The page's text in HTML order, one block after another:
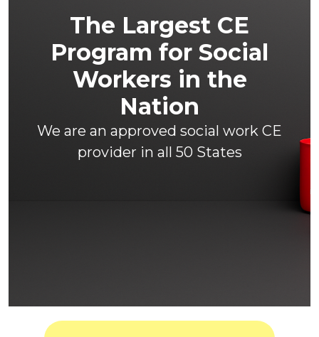
The Largest CE
Program for Social
Workers in the
Nation
We are an approved social work CE
provider in all 50 States